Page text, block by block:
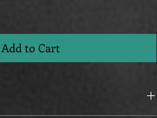
Add to Cart